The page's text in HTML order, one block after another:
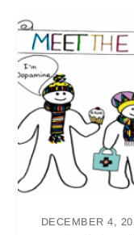
DECEMBER 4,